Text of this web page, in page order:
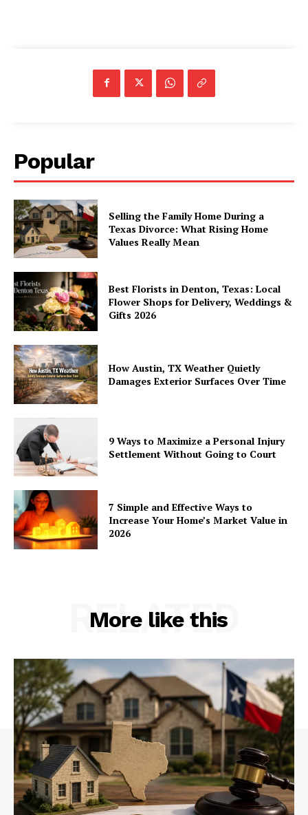
Popular
Selling the Family Home During a
Texas Divorce: What Rising Home
Values Really Mean
Best Florists in Denton, Texas: Local
Flower Shops for Delivery, Weddings &
Gifts 2026
How Austin, TX Weather Quietly
Damages Exterior Surfaces Over Time
9 Ways to Maximize a Personal Injury
Settlement Without Going to Court
7 Simple and Effective Ways to
Increase Your Home’s Market Value in
2026
More like this
RELATED